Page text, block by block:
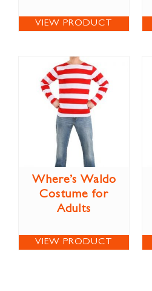
VIEW PRODUCT
Where’s Waldo
Costume for
Adults
VIEW PRODUCT